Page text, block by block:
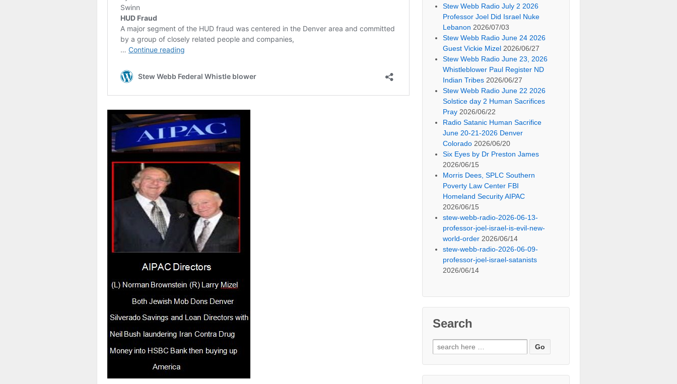
Stew Webb Radio July 2 2026
Professor Joel Did Israel Nuke
Lebanon 2026/07/03
Stew Webb Radio June 24 2026
Guest Vickie Mizel 2026/06/27
Stew Webb Radio June 23, 2026
Whistleblower Paul Register ND
Indian Tribes 2026/06/27
Stew Webb Radio June 22 2026
Solstice day 2 Human Sacrifices
Pray 2026/06/22
Radio Satanic Human Sacrifice
June 20-21-2026 Denver
Colorado 2026/06/20
Six Eyes by Dr Preston James
2026/06/15
Morris Dees, SPLC Southern
Poverty Law Center FBI
Homeland Security AIPAC
2026/06/15
stew-webb-radio-2026-06-13-
professor-joel-israel-is-evil-new-
world-order 2026/06/14
stew-webb-radio-2026-06-09-
professor-joel-israel-satanists
2026/06/14
Search
Search
for: